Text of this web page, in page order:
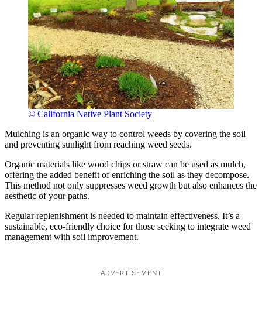
© California Native Plant Society
Mulching is an organic way to control weeds by covering the soil
and preventing sunlight from reaching weed seeds.
Organic materials like wood chips or straw can be used as mulch,
offering the added benefit of enriching the soil as they decompose.
This method not only suppresses weed growth but also enhances the
aesthetic of your paths.
Regular replenishment is needed to maintain effectiveness. It’s a
sustainable, eco-friendly choice for those seeking to integrate weed
management with soil improvement.
ADVERTISEMENT